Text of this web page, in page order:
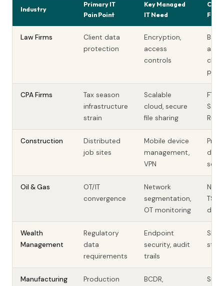
Industry
Primary IT
Pain Point
Key Managed
IT Need
Law Firms
Client data
protection
Encryption,
access
controls
Bar
CPA Firms
Tax season
infrastructure
strain
Scalable
cloud, secure
file sharing
FTC
Rule,
Construction
Distributed
job sites
Mobile device
management,
VPN
Oil & Gas
OT/IT
convergence
Network
segmentation,
OT monitoring
TSA
Wealth
Management
Regulatory
data
requirements
Endpoint
security, audit
trails
SEC,
Manufacturing
Production
BCDR,